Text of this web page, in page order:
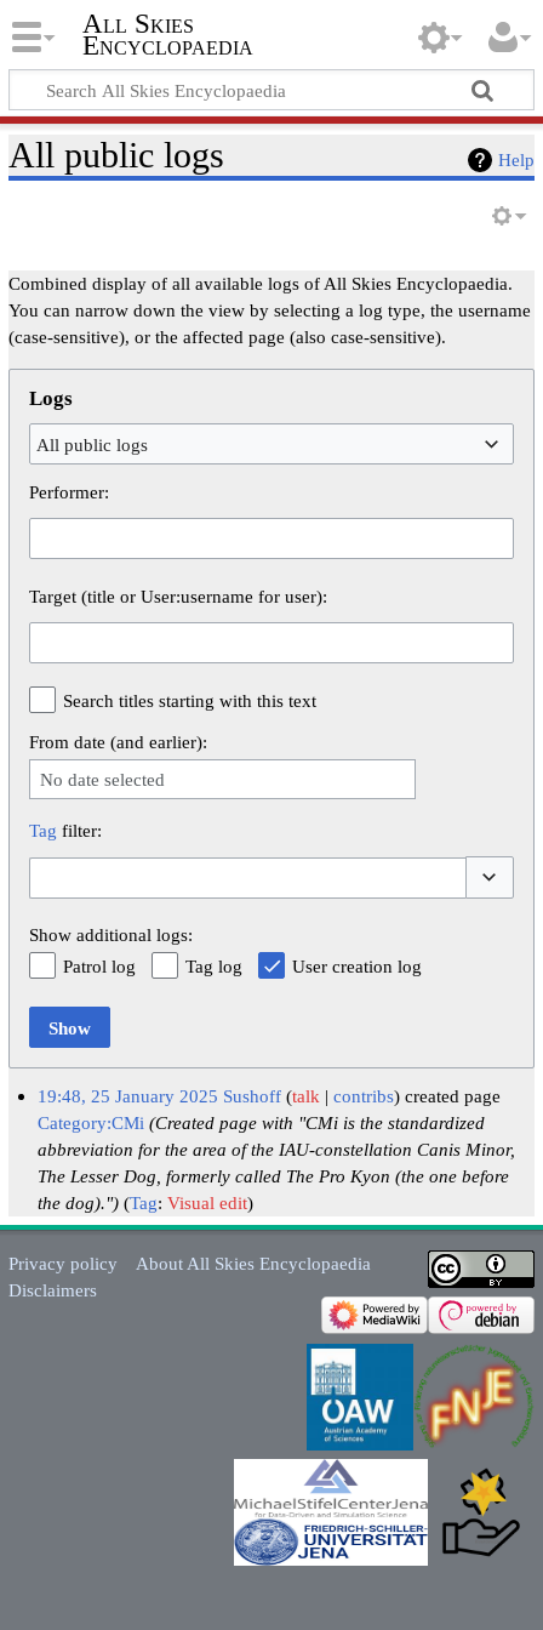
All Skies
Encyclopaedia
Help
All public logs
Combined display of all available logs of All Skies Encyclopaedia.
You can narrow down the view by selecting a log type, the username
(case-sensitive), or the affected page (also case-sensitive).
Logs
All public logs
Performer:
Target (title or User:username for user):
Search titles starting with this text
From date (and earlier):
No date selected
Tag filter:
Show additional logs:
Patrol log
Tag log User creation log
Show
19:48, 25 January 2025 Sushoff talk contribs created page
Category:CMi (Created page with "CMi is the standardized
abbreviation for the area of the IAU-constellation Canis Minor,
The Lesser Dog, formerly called The Pro Kyon (the one before
the dog).") Tag:Visual edit
Privacy policy
About All Skies Encyclopaedia
Disclaimers